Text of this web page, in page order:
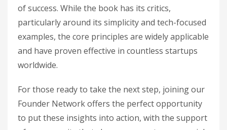
of success. While the book has its critics,
particularly around its simplicity and tech-focused
examples, the core principles are widely applicable
and have proven effective in countless startups
worldwide.
For those ready to take the next step, joining our
Founder Network offers the perfect opportunity
to put these insights into action, with the support